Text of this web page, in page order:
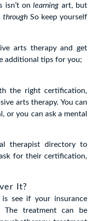
isn’t onlearning art, but
throughSo keep yourself
arts therapy and get
additional tips for you;
the right certification,
arts therapy. You can
or you can ask a mental
therapist directory to
for their certification,
It?
see if your insurance
The treatment can be